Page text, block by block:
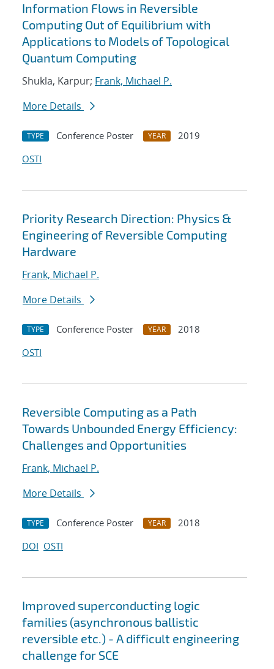
Information Flows in Reversible
Computing Out of Equilibrium with
Applications to Models of Topological
Quantum Computing
Shukla, Karpur; Frank, Michael P.
More Details
TYPE Conference Poster YEAR
2019
OSTI
Priority Research Direction: Physics &
Engineering of Reversible Computing
Hardware
Frank, Michael P.
More Details
TYPE Conference Poster YEAR
2018
OSTI
Reversible Computing as a Path
Towards Unbounded Energy Efficiency:
Challenges and Opportunities
Frank, Michael P.
More Details
TYPE Conference Poster YEAR
2018
DOI OSTI
Improved superconducting logic
families (asynchronous ballistic
reversible etc.) - A difficult engineering
challenge for SCE